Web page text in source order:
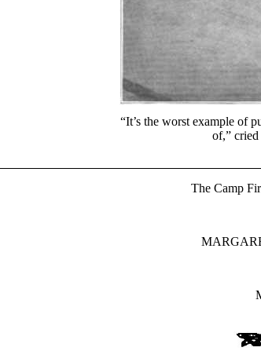
“It’s the worst example of
of,” cried
The Camp